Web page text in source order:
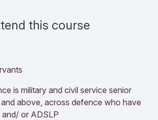
this course
is military and civil service senior
above, across defence who have
or ADSLP